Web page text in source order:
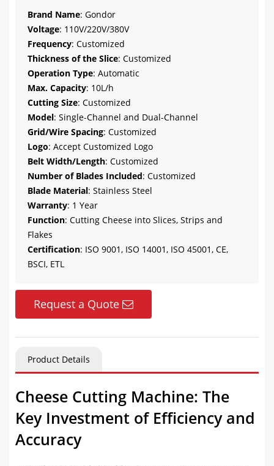
Brand Name: Gondor
Voltage: 110V/220V/380V
Frequency: Customized
Thickness of the Slice: Customized
Operation Type: Automatic
Max. Capacity: 10L/h
Cutting Size: Customized
Model: Single-Channel and Dual-Channel
Grid/Wire Spacing: Customized
Logo: Accept Customized Logo
Belt Width/Length: Customized
Number of Blades Included: Customized
Blade Material: Stainless Steel
Warranty: 1 Year
Function: Cutting Cheese into Slices, Strips and
Flakes
Certification: ISO 9001, ISO 14001, ISO 45001, CE,
BSCI, ETL
Request a Quote
Product Details
Cheese Cutting Machine: The
Key Investment of Efficiency and
Accuracy